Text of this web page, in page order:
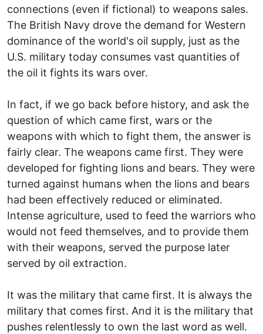
connections (even if fictional) to weapons sales.
The British Navy drove the demand for Western
dominance of the world's oil supply, just as the
U.S. military today consumes vast quantities of
the oil it fights its wars over.
In fact, if we go back before history, and ask the
question of which came first, wars or the
weapons with which to fight them, the answer is
fairly clear. The weapons came first. They were
developed for fighting lions and bears. They were
turned against humans when the lions and bears
had been effectively reduced or eliminated.
Intense agriculture, used to feed the warriors who
would not feed themselves, and to provide them
with their weapons, served the purpose later
served by oil extraction.
It was the military that came first. It is always the
military that comes first. And it is the military that
pushes relentlessly to own the last word as well.